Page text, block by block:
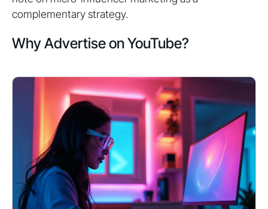
complementary strategy.
Why Advertise on YouTube?